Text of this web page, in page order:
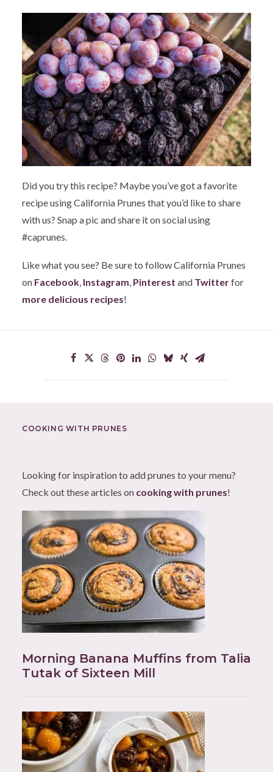
Did you try this recipe? Maybe you’ve got a favorite
recipe using California Prunes that you’d like to share
with us? Snap a pic and share it on social using
#caprunes.
Like what you see? Be sure to follow California Prunes
on Facebook, Instagram, Pinterest and Twitterfor
more delicious recipes!
COOKING WITH PRUNES
Looking for inspiration to add prunes to your menu?
Check out these articles on cooking with prunes!
Morning Banana Muffins from Talia
Tutak of Sixteen Mill